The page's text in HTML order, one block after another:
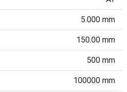
5.000 mm
150.00 mm
500 mm
100000 mm